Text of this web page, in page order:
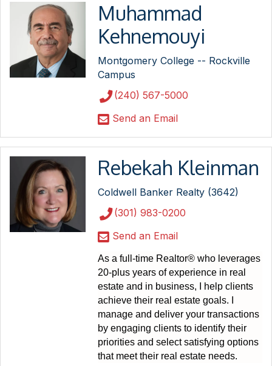
Muhammad
Kehnemouyi
Montgomery College -- Rockville
Campus
(240) 567-5000
Send an Email
Rebekah Kleinman
Coldwell Banker Realty (3642)
(301) 983-0200
Send an Email
As a full-time Realtor® who leverages
20-plus years of experience in real
estate and in business, I help clients
achieve their real estate goals. I
manage and deliver your transactions
by engaging clients to identify their
priorities and select satisfying options
that meet their real estate needs.